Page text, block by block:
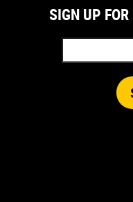
SIGN UP